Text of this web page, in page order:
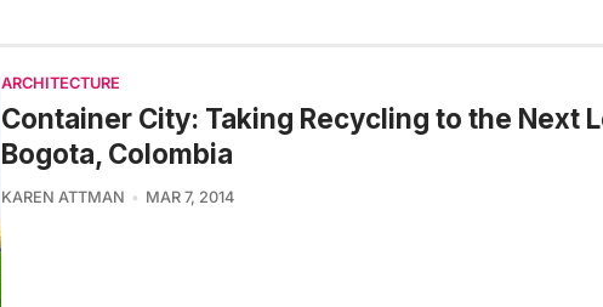
ARCHITECTURE
Container City: Taking Recycling to the Next
Bogota, Colombia
KAREN ATTMAN MAR 7, 2014